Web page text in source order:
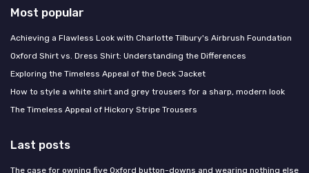
Most popular
Achieving a Flawless Look with Charlotte Tilbury's Airbrush Foundation
Oxford Shirt vs. Dress Shirt: Understanding the Differences
Exploring the Timeless Appeal of the Deck Jacket
How to style a white shirt and grey trousers for a sharp, modern look
The Timeless Appeal of Hickory Stripe Trousers
Last posts
The case for owning five Oxford button-downs and wearing nothing else